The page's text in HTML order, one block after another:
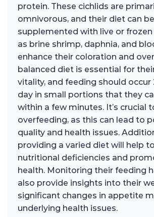
protein. These cichlids are
omnivorous, and their diet can be
supplemented with live or
as brine shrimp, daphnia, and
enhance their coloration and
balanced diet is essential for
vitality, and feeding should occur
day in small portions that they
within a few minutes. It’s crucial
overfeeding, as this can lead to
quality and health issues.
providing a varied diet will help
nutritional deficiencies and
health. Monitoring their feeding
also provide insights into their
significant changes in appetite
underlying health issues.